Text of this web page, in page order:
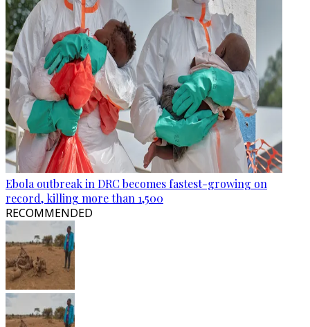
Ebola outbreak in DRC becomes fastest-growing on
record, killing more than 1,500
RECOMMENDED